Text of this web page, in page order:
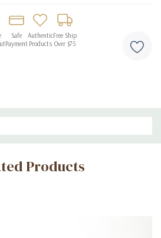
Safe
Payment
Authentic
Products
Free Ship
Over $75
Products